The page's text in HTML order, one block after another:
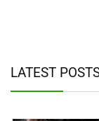
LATEST